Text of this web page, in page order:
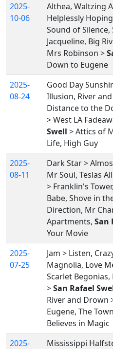
2025-
10-06
Althea, Waltzing
Helplessly
Sound of Silence,
Jacqueline, Big
Mrs Robinson >
Down to Eugene
2025-
08-24
Good Day
Illusion, River
Distance to the
> West LA
Swell > Attics of
Life, High Guy
2025-
08-11
Dark Star >
Mr Soul, Teslas
> Franklin's
Babe, Shove in
Direction, Mr
Apartments, San
Your Movie
2025-
07-25
Jam > Listen,
Magnolia, Love
Scarlet Begonias,
>San Rafael
River and Drown
Eugene, The
Believes in Magic
2025-
Mississippi